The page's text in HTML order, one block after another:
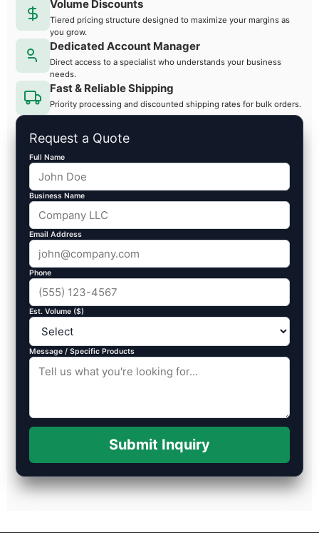
Volume Discounts
Tiered pricing structure designed to maximize your margins as
you grow.
Dedicated Account Manager
Direct access to a specialist who understands your business
needs.
Fast & Reliable Shipping
Priority processing and discounted shipping rates for bulk orders.
Request a Quote
Full Name
Business Name
Email Address
Phone
Est. Volume ($)
Message / Specific Products
Submit Inquiry